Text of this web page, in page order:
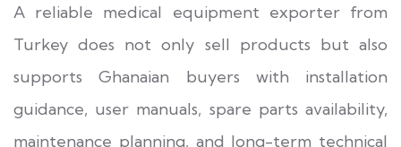
A reliable medical equipment exporter from
Turkey does not only sell products but also
supports Ghanaian buyers with installation
guidance, user manuals, spare parts availability,
maintenance planning, and long-term technical